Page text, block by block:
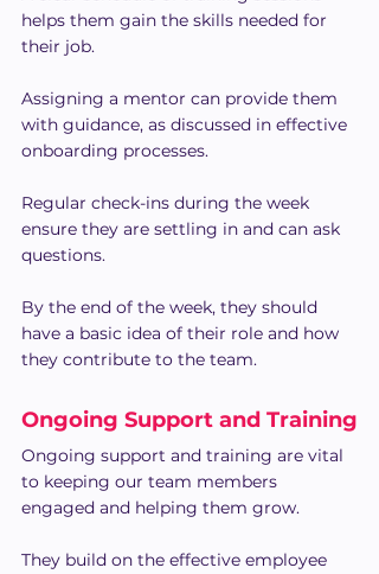
helps them gain the skills needed for
their job.
Assigning a mentor can provide them
with guidance, as discussed in effective
onboarding processes.
Regular check-ins during the week
ensure they are settling in and can ask
questions.
By the end of the week, they should
have a basic idea of their role and how
they contribute to the team.
Ongoing Support and Training
Ongoing support and training are vital
to keeping our team members
engaged and helping them grow.
They build on the effective employee